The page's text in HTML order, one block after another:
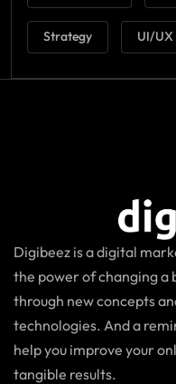
Strategy UI/UX
Digibeez is a digital
the power of changing a
through new concepts
technologies. And a
help you improve your
tangible results.